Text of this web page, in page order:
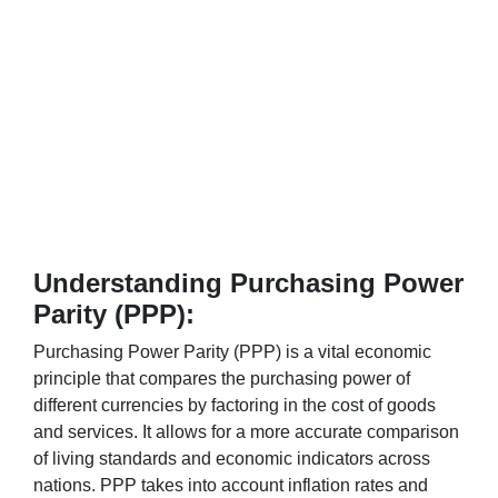
Understanding Purchasing Power
Parity (PPP):
Purchasing Power Parity (PPP) is a vital economic
principle that compares the purchasing power of
different currencies by factoring in the cost of goods
and services. It allows for a more accurate comparison
of living standards and economic indicators across
nations. PPP takes into account inflation rates and